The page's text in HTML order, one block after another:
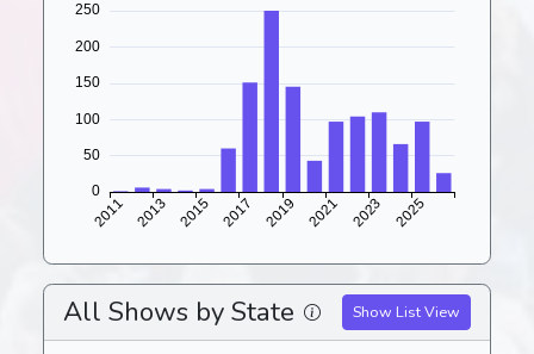
All Shows by State Show List View